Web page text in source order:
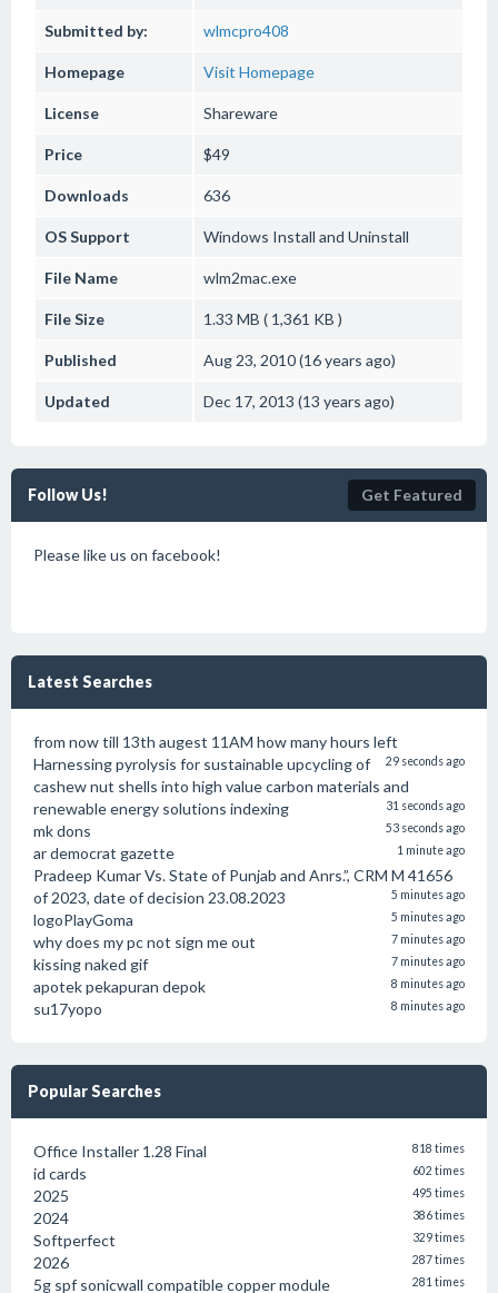
Submitted by: wlmcpro408
Homepage Visit Homepage
License Shareware
Price $49
Downloads 636
OS Support Windows Install and Uninstall
File Name wlm2mac.exe
File Size 1.33 MB ( 1,361 KB )
Published Aug 23, 2010 (16 years ago)
Updated Dec 17, 2013 (13 years ago)
Follow Us! Get Featured
Please like us on facebook!
Latest Searches
from now till 13th augest 11AM how many hours left
29 seconds ago
Harnessing pyrolysis for sustainable upcycling of
cashew nut shells into high value carbon materials and
renewable energy solutions indexing
31 seconds ago
mk dons 53 seconds ago
ar democrat gazette 1 minute ago
Pradeep Kumar Vs. State of Punjab and Anrs.”, CRM M 41656
of 2023, date of decision 23.08.2023
5 minutes ago
logoPlayGoma 5 minutes ago
why does my pc not sign me out 7 minutes ago
kissing naked gif 7 minutes ago
apotek pekapuran depok 8 minutes ago
su17yopo 8 minutes ago
Popular Searches
Office Installer 1.28 Final 818 times
id cards 602 times
2025 495 times
2024 386 times
Softperfect 329 times
2026 287 times
5g spf sonicwall compatible copper module 281 times